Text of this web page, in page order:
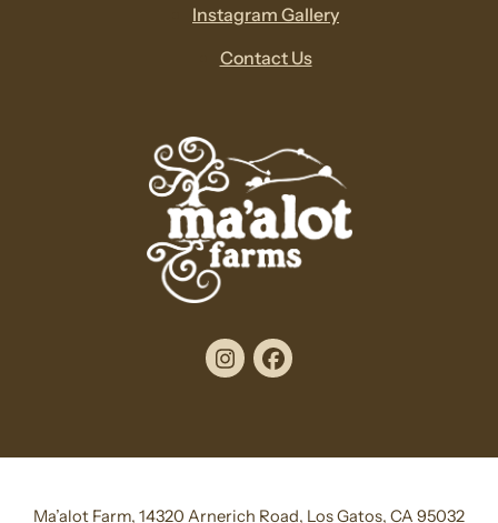
Instagram Gallery
Contact Us
InstagramFacebook
Ma’alot Farm, 14320 Arnerich Road, Los Gatos, CA 95032